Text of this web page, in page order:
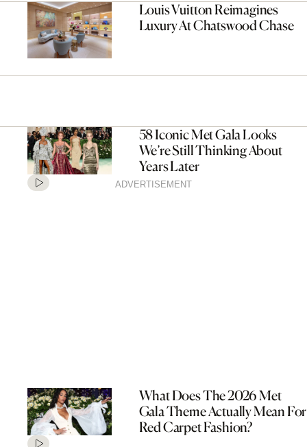
Louis Vuitton Reimagines
Luxury At Chatswood Chase
58 Iconic Met Gala Looks
We’re Still Thinking About
Years Later
ADVERTISEMENT
What Does The 2026 Met
Gala Theme Actually Mean For
Red Carpet Fashion?